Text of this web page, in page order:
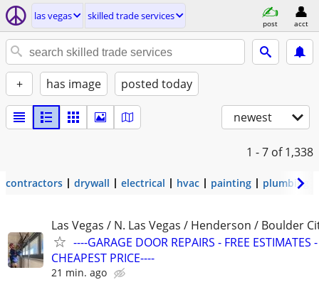
las vegas skilled trade services
post acct
+ has image posted today
newest
1 - 7 of 1,338
contractors drywall electrical hvac painting plumbing
Las Vegas / N. Las Vegas / Henderson / Boulder
----GARAGE DOOR REPAIRS - FREE ESTIMATES -
CHEAPEST PRICE----
21 min. ago